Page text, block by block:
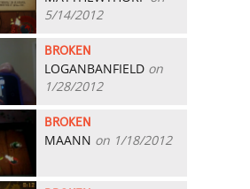
5/14/2012
BROKEN
LOGANBANFIELD on
1/28/2012
BROKEN
MAANN on 1/18/2012